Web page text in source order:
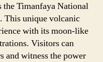
the Timanfaya National
This unique volcanic
with its moon-like
Visitors can
and witness the power